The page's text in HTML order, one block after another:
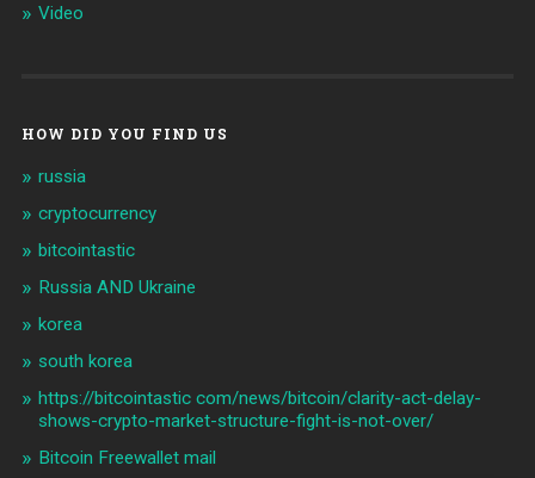
Video
HOW DID YOU FIND US
russia
cryptocurrency
bitcointastic
Russia AND Ukraine
korea
south korea
https://bitcointastic com/news/bitcoin/clarity-act-delay-
shows-crypto-market-structure-fight-is-not-over/
Bitcoin Freewallet mail